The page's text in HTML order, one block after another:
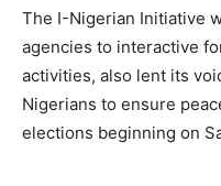
The I-Nigerian Initiative
agencies to interactive
activities, also lent its
Nigerians to ensure
elections beginning on